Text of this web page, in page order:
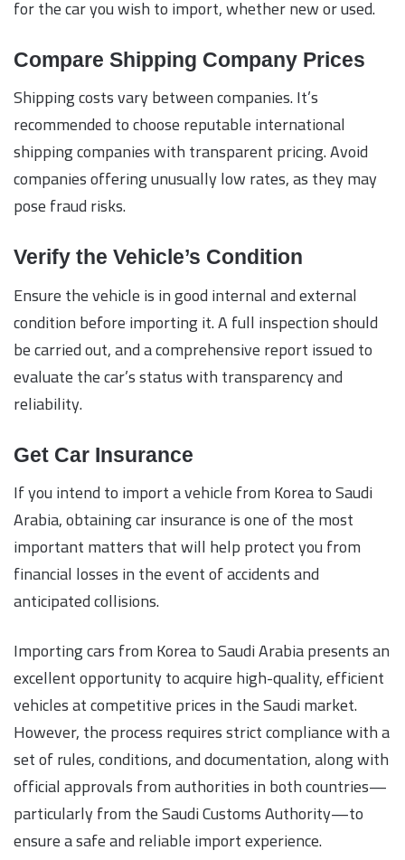
for the car you wish to import, whether new or used.
Compare Shipping Company Prices
Shipping costs vary between companies. It’s
recommended to choose reputable international
shipping companies with transparent pricing. Avoid
companies offering unusually low rates, as they may
pose fraud risks.
Verify the Vehicle’s Condition
Ensure the vehicle is in good internal and external
condition before importing it. A full inspection should
be carried out, and a comprehensive report issued to
evaluate the car’s status with transparency and
reliability.
Get Car Insurance
If you intend to import a vehicle from Korea to Saudi
Arabia, obtaining car insurance is one of the most
important matters that will help protect you from
financial losses in the event of accidents and
anticipated collisions.
Importing cars from Korea to Saudi Arabia presents an
excellent opportunity to acquire high-quality, efficient
vehicles at competitive prices in the Saudi market.
However, the process requires strict compliance with a
set of rules, conditions, and documentation, along with
official approvals from authorities in both countries—
particularly from the Saudi Customs Authority—to
ensure a safe and reliable import experience.